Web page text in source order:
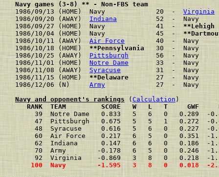
Navy games (3-8) ** - Non-FBS team
1986/09/13 (HOME)  Navy             20  - Virginia
1986/09/20 (AWAY) Indiana
52  -  Navy
1986/09/27 (HOME)  Navy             41  - **Lehigh
1986/10/04 (HOME)  Navy             45  -
1986/10/11 (AWAY) Air Force
40  -  Navy
1986/10/18 (HOME) **Pennsylvania
30  -  Navy
1986/10/25 (AWAY) Pittsburgh
56  -  Navy
1986/11/01 (HOME) Notre Dame
33  -  Navy
1986/11/08 (AWAY) Syracuse
31  -  Navy
1986/11/15 (HOME) **Delaware
27  -  Navy
1986/12/06 (N) Army
27  -  Navy
Navy and opponent's rankings ( Calculation
RANK  TEAM         SCORE   W   L   T     GWF
39  Notre Dame   0.833   5   6   0   0.289
47  Pittsburgh   0.675   5   5   1   0.272
48  Syracuse     0.616   5   6   0   0.227
60  Air Force    0.217   6   5   0   0.351
62  Indiana      0.147   6   6   0   0.186
70  Army        -0.178   6   5   0   0.246
92  Virginia    -0.869   3   8   0   0.218
100  Navy        -1.595   3   8   0   0.018